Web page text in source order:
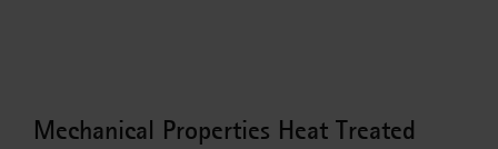
Mechanical Properties Heat Treated